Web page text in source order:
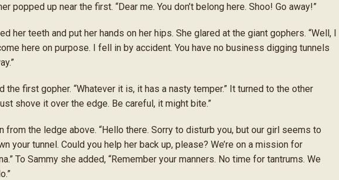
popped up near the first. “Dear me. You don’t belong here. Shoo! Go away!”
her teeth and put her hands on her hips. She glared at the giant gophers. “Well, I
here on purpose. I fell in by accident. You have no business digging tunnels
the first gopher. “Whatever it is, it has a nasty temper.” It turned to the other
shove it over the edge. Be careful, it might bite.”
from the ledge above. “Hello there. Sorry to disturb you, but our girl seems to
your tunnel. Could you help her back up, please? We’re on a mission for
To Sammy she added, “Remember your manners. No time for tantrums. We